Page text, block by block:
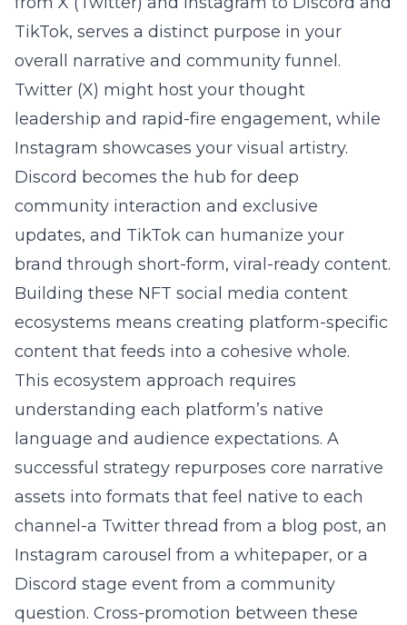
TikTok, serves a distinct purpose in your
overall narrative and community funnel.
Twitter (X) might host your thought
leadership and rapid-fire engagement, while
Instagram showcases your visual artistry.
Discord becomes the hub for deep
community interaction and exclusive
updates, and TikTok can humanize your
brand through short-form, viral-ready content.
Building these NFT social media content
ecosystems means creating platform-specific
content that feeds into a cohesive whole.
This ecosystem approach requires
understanding each platform’s native
language and audience expectations. A
successful strategy repurposes core narrative
assets into formats that feel native to each
channel-a Twitter thread from a blog post, an
Instagram carousel from a whitepaper, or a
Discord stage event from a community
question. Cross-promotion between these